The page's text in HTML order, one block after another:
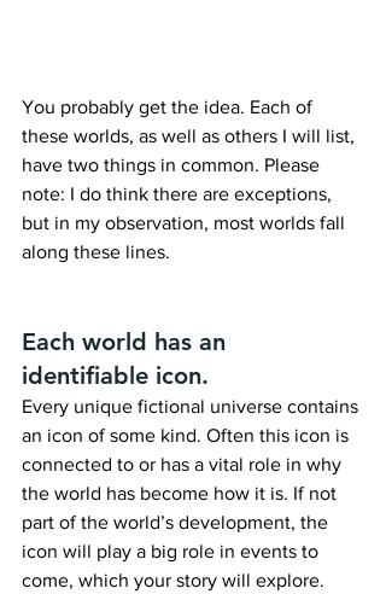
You probably get the idea. Each of
these worlds, as well as others I will list,
have two things in common. Please
note: I do think there are exceptions,
but in my observation, most worlds fall
along these lines.
Each world has an
identifiable icon.
Every unique fictional universe contains
an icon of some kind. Often this icon is
connected to or has a vital role in why
the world has become how it is. If not
part of the world’s development, the
icon will play a big role in events to
come, which your story will explore.